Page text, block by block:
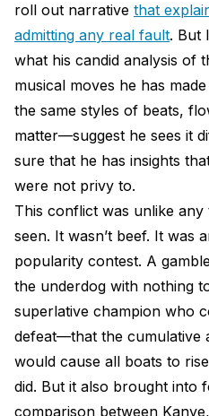
roll out narrative that
admitting any real fault. But
what his candid analysis of
musical moves he has
the same styles of beats,
matter—suggest he sees it
sure that he has insights
were not privy to.
This conflict was unlike
seen. It wasn’t beef. It was
popularity contest. A
the underdog with nothing
superlative champion who
defeat—that the cumulative
would cause all boats to
did. But it also brought into
comparison between